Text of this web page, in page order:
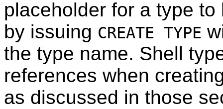
placeholder for a type
by issuing CREATE TYPE
the type name. Shell
references when
as discussed in those